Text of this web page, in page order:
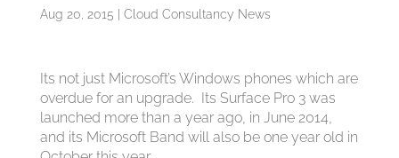
Aug 20, 2015 Cloud Consultancy News
Its not just Microsoft’s Windows phones which are
overdue for an upgrade. Its Surface Pro 3 was
launched more than a year ago, in June 2014,
and its Microsoft Band will also be one year old in